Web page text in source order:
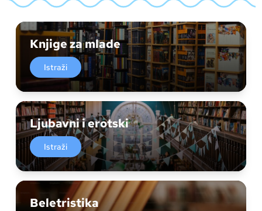
Knjige za mlade
Istraži
Ljubavni i erotski
Istraži
Beletristika